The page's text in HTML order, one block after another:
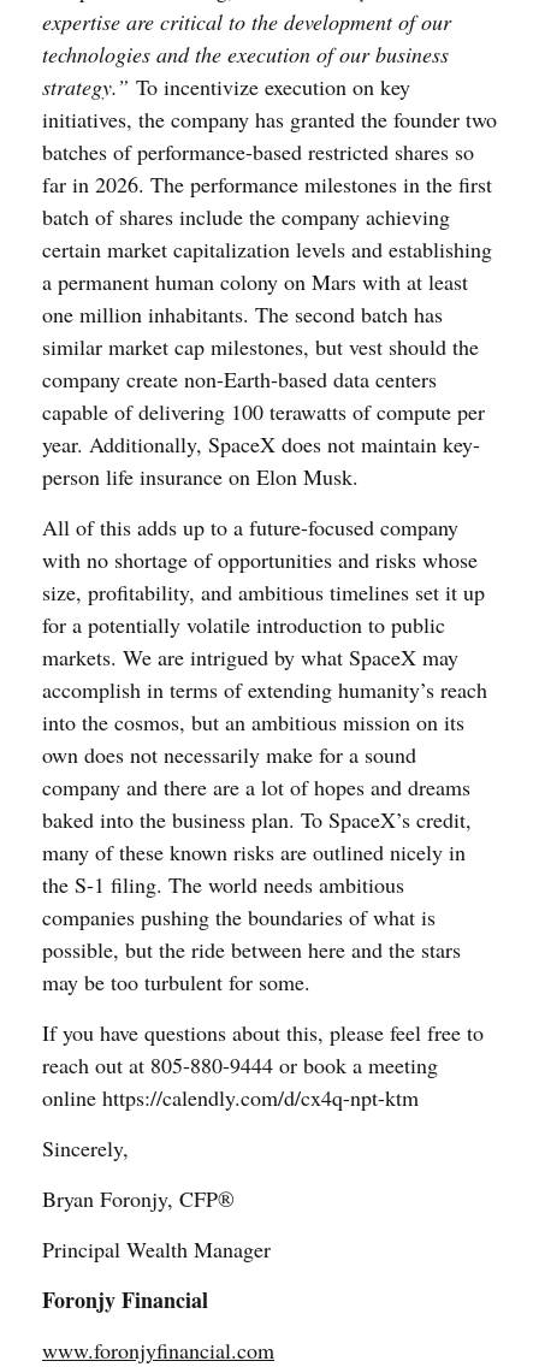
expertise are critical to the development of our
technologies and the execution of our business
strategy.” To incentivize execution on key
initiatives, the company has granted the founder two
batches of performance-based restricted shares so
far in 2026. The performance milestones in the first
batch of shares include the company achieving
certain market capitalization levels and establishing
a permanent human colony on Mars with at least
one million inhabitants. The second batch has
similar market cap milestones, but vest should the
company create non-Earth-based data centers
capable of delivering 100 terawatts of compute per
year. Additionally, SpaceX does not maintain key-
person life insurance on Elon Musk.
All of this adds up to a future-focused company
with no shortage of opportunities and risks whose
size, profitability, and ambitious timelines set it up
for a potentially volatile introduction to public
markets. We are intrigued by what SpaceX may
accomplish in terms of extending humanity’s reach
into the cosmos, but an ambitious mission on its
own does not necessarily make for a sound
company and there are a lot of hopes and dreams
baked into the business plan. To SpaceX’s credit,
many of these known risks are outlined nicely in
the S-1 filing. The world needs ambitious
companies pushing the boundaries of what is
possible, but the ride between here and the stars
may be too turbulent for some.
If you have questions about this, please feel free to
reach out at 805-880-9444 or book a meeting
online https://calendly.com/d/cx4q-npt-ktm
Sincerely,
Bryan Foronjy, CFP®
Principal Wealth Manager
Foronjy Financial
www.foronjyfinancial.com